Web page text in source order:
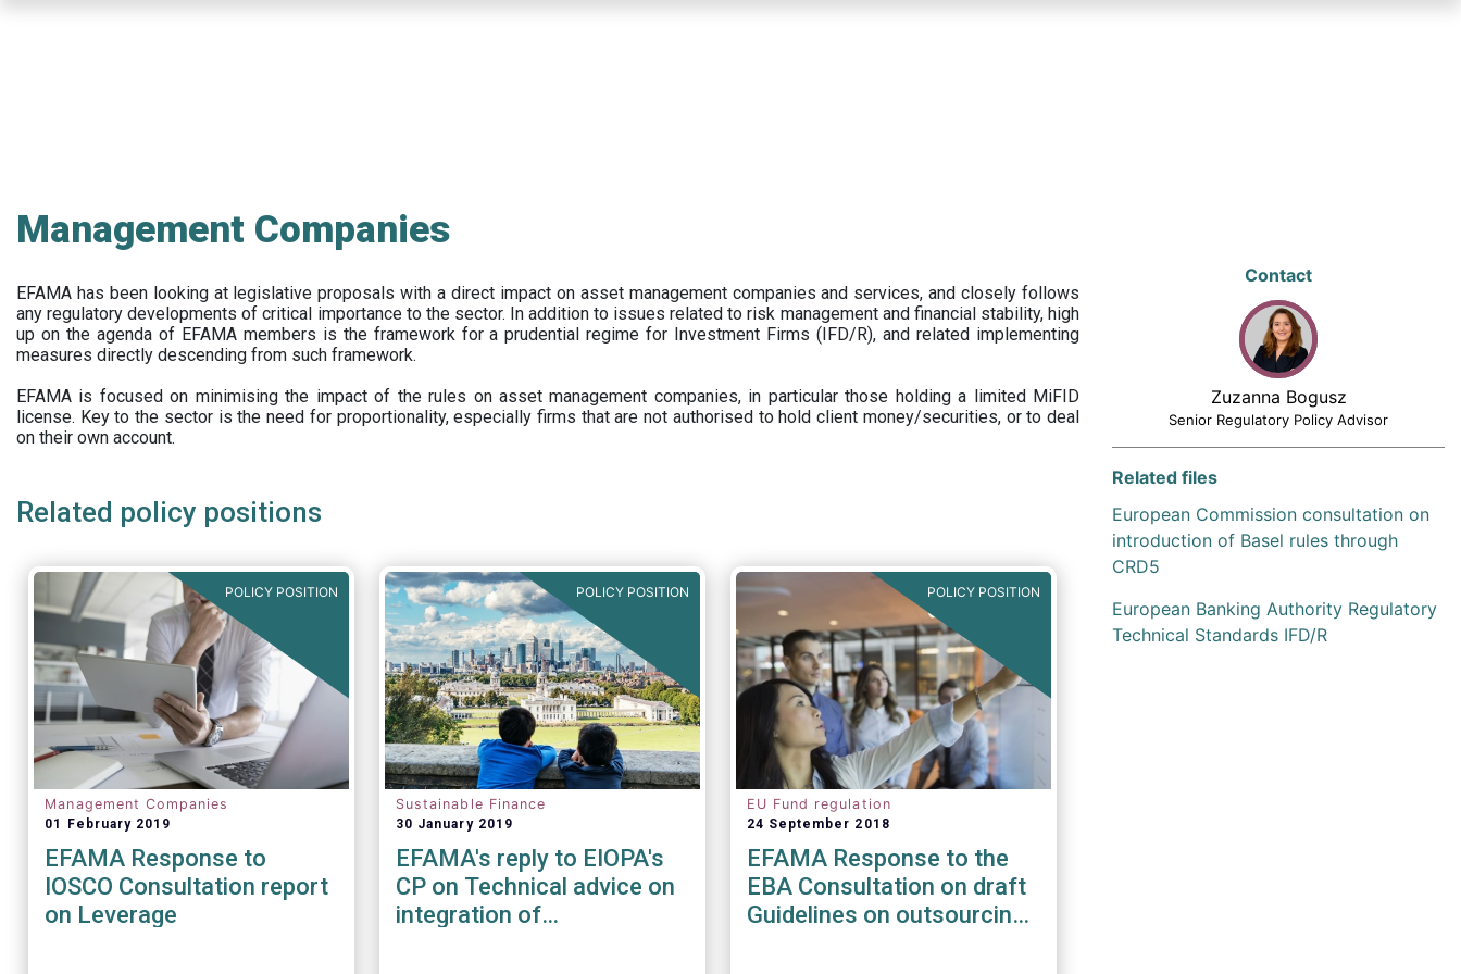
Management Companies
EFAMA has been looking at legislative proposals with a direct impact on asset management companies and services, and closely follows
any regulatory developments of critical importance to the sector. In addition to issues related to risk management and financial stability, high
up on the agenda of EFAMA members is the framework for a prudential regime for Investment Firms (IFD/R), and related implementing
measures directly descending from such framework.
EFAMA is focused on minimising the impact of the rules on asset management companies, in particular those holding a limited MiFID
license. Key to the sector is the need for proportionality, especially firms that are not authorised to hold client money/securities, or to deal
on their own account.
Related policy positions
POLICY POSITION
Management Companies
01 February 2019
EFAMA Response to
IOSCO Consultation report
on Leverage
POLICY POSITION
Sustainable Finance
30 January 2019
EFAMA's reply to EIOPA's
CP on Technical advice on
integration of
POLICY POSITION
EU Fund regulation
24 September 2018
EFAMA Response to the
EBA Consultation on draft
Guidelines on outsourcing
Contact
Zuzanna Bogusz
Senior Regulatory Policy Advisor
Related files
European Commission consultation on
introduction of Basel rules through
CRD5
European Banking Authority Regulatory
Technical Standards IFD/R